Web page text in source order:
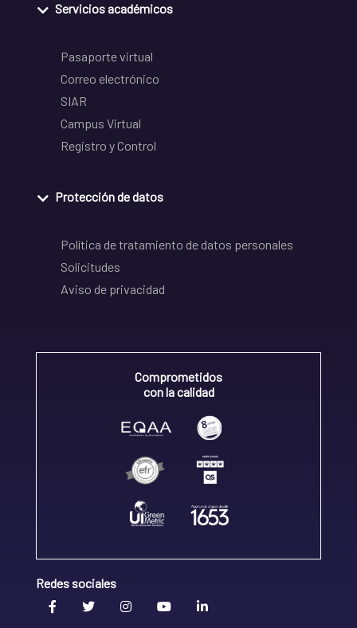
Servicios académicos
Pasaporte virtual
Correo electrónico
SIAR
Campus Virtual
Registro y Control
Protección de datos
Política de tratamiento de datos personales
Solicitudes
Aviso de privacidad
Comprometidos
con la calidad
Redes sociales